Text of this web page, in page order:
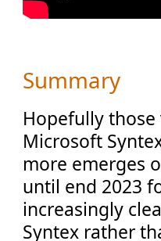
Summary
Hopefully
Microsoft
more emerges
until end 2023
increasingly
Syntex rather